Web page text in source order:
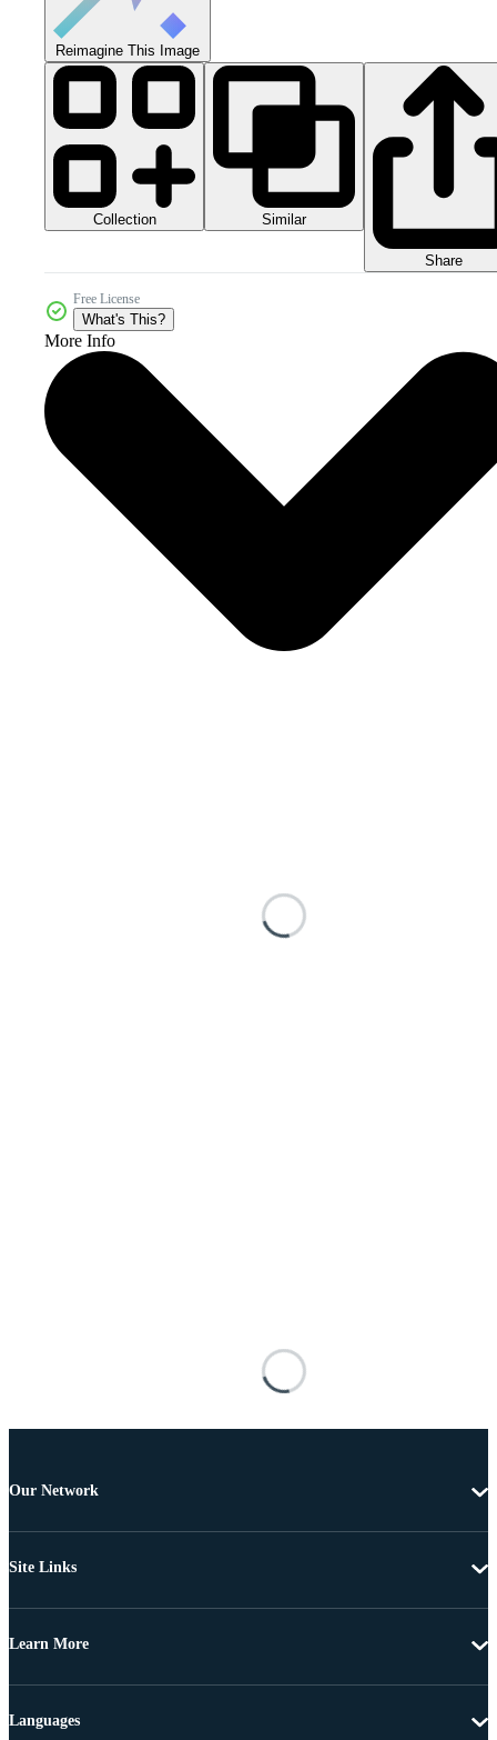
Reimagine This Image
Collection Similar
Share
Free License
What's This?
More Info
Our Network
Site Links
Learn More
Languages